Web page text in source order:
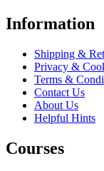
Information
Shipping &
Privacy &
Terms &
Contact Us
About Us
Helpful Hints
Courses